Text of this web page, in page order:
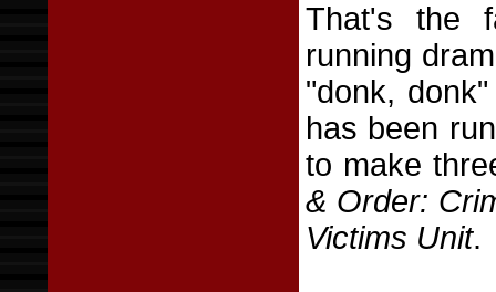
That's the
running
"donk,
has been
to make
& Order:
Victims Unit.